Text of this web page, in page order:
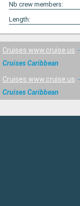
Nb crew members:
Length:
Cruises www.cruise.us
Cruises Caribbean
Cruises www.cruise.us
Cruises Caribbean